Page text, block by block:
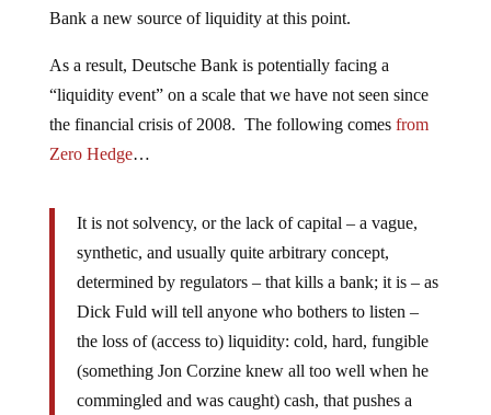
Bank a new source of liquidity at this point.
As a result, Deutsche Bank is potentially facing a
“liquidity event” on a scale that we have not seen since
the financial crisis of 2008. The following comes from
Zero Hedge…
It is not solvency, or the lack of capital – a vague,
synthetic, and usually quite arbitrary concept,
determined by regulators – that kills a bank; it is – as
Dick Fuld will tell anyone who bothers to listen –
the loss of (access to) liquidity: cold, hard, fungible
(something Jon Corzine knew all too well when he
commingled and was caught) cash, that pushes a